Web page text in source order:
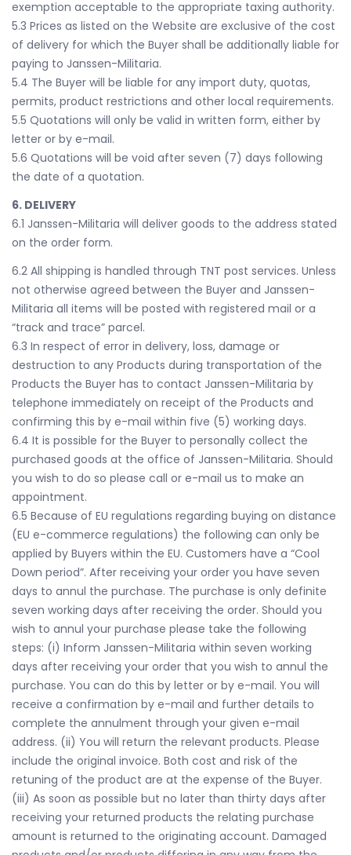
exemption acceptable to the appropriate taxing authority.
5.3 Prices as listed on the Website are exclusive of the cost
of delivery for which the Buyer shall be additionally liable for
paying to Janssen-Militaria.
5.4 The Buyer will be liable for any import duty, quotas,
permits, product restrictions and other local requirements.
5.5 Quotations will only be valid in written form, either by
letter or by e-mail.
5.6 Quotations will be void after seven (7) days following
the date of a quotation.
6. DELIVERY
6.1 Janssen-Militaria will deliver goods to the address stated
on the order form.
6.2 All shipping is handled through TNT post services. Unless
not otherwise agreed between the Buyer and Janssen-
Militaria all items will be posted with registered mail or a
“track and trace” parcel.
6.3 In respect of error in delivery, loss, damage or
destruction to any Products during transportation of the
Products the Buyer has to contact Janssen-Militaria by
telephone immediately on receipt of the Products and
confirming this by e-mail within five (5) working days.
6.4 It is possible for the Buyer to personally collect the
purchased goods at the office of Janssen-Militaria. Should
you wish to do so please call or e-mail us to make an
appointment.
6.5 Because of EU regulations regarding buying on distance
(EU e-commerce regulations) the following can only be
applied by Buyers within the EU. Customers have a “Cool
Down period”. After receiving your order you have seven
days to annul the purchase. The purchase is only definite
seven working days after receiving the order. Should you
wish to annul your purchase please take the following
steps: (i) Inform Janssen-Militaria within seven working
days after receiving your order that you wish to annul the
purchase. You can do this by letter or by e-mail. You will
receive a confirmation by e-mail and further details to
complete the annulment through your given e-mail
address. (ii) You will return the relevant products. Please
include the original invoice. Both cost and risk of the
retuning of the product are at the expense of the Buyer.
(iii) As soon as possible but no later than thirty days after
receiving your returned products the relating purchase
amount is returned to the originating account. Damaged